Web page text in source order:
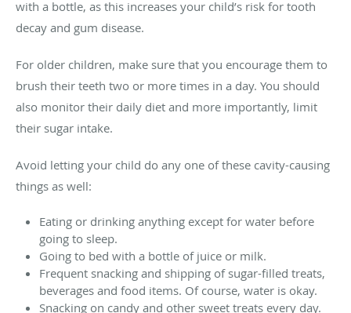
with a bottle, as this increases your child’s risk for tooth
decay and gum disease.
For older children, make sure that you encourage them to
brush their teeth two or more times in a day. You should
also monitor their daily diet and more importantly, limit
their sugar intake.
Avoid letting your child do any one of these cavity-causing
things as well:
Eating or drinking anything except for water before
going to sleep.
Going to bed with a bottle of juice or milk.
Frequent snacking and shipping of sugar-filled treats,
beverages and food items. Of course, water is okay.
Snacking on candy and other sweet treats every day.